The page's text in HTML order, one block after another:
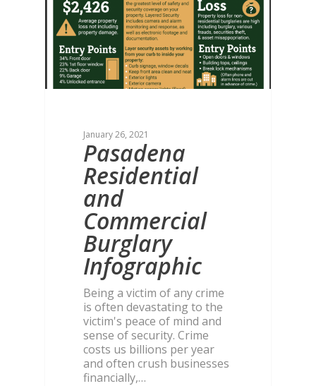
January 26, 2021
Pasadena
Residential
and
Commercial
Burglary
Infographic
Being a victim of any crime
is often devastating to the
victim's peace of mind and
sense of security. Crime
costs us billions per year
and often crush businesses
financially,…